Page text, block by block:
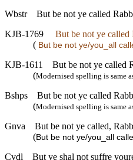
Wbstr
But be not ye called
KJB-1769
But be not ye called
( But be not ye/you_all
KJB-1611
But be not ye called
(Modernised spelling is same
Bshps
But be not ye called
(Modernised spelling is same
Gnva
But be not ye called,
(But be not ye/you_all
Cvdl
But ye shal not suffre